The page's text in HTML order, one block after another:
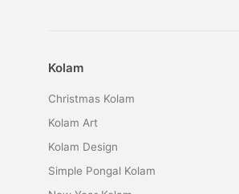
Kolam
Christmas Kolam
Kolam Art
Kolam Design
Simple Pongal Kolam